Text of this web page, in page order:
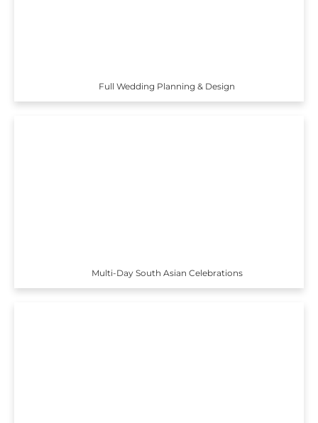
Full Wedding Planning & Design
Multi-Day South Asian Celebrations